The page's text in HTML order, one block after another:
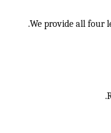
We provide all four